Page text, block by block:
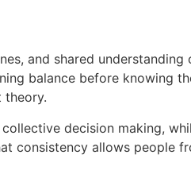
and shared understanding
balance before knowing
theory.
decision making,
consistency allows people